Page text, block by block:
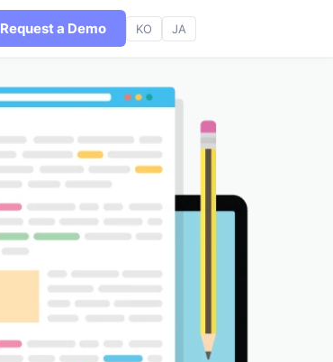
Request a Demo KO JA